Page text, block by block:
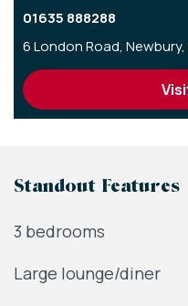
01635 888288
6 London Road, Newbury,
Standout Features
3 bedrooms
Large lounge/diner